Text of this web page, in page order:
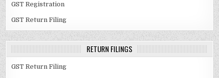
GST Registration
GST Return Filing
RETURN FILINGS
GST Return Filing